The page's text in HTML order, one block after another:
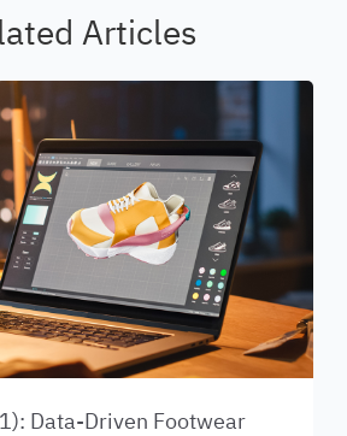
Articles
Data-Driven Footwear